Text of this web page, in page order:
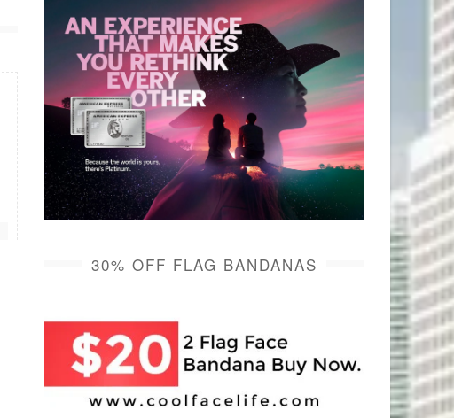
30% OFF FLAG BANDANAS